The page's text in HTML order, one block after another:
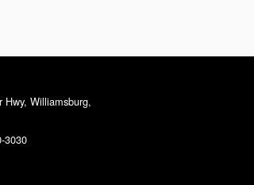
Hwy, Williamsburg,
3030